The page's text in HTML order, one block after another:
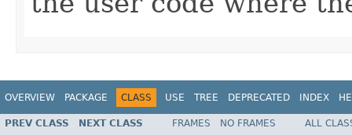
OVERVIEW PACKAGE CLASS USE TREE DEPRECATED INDEX
PREV CLASS NEXT CLASS FRAMES NO FRAMES
ALL